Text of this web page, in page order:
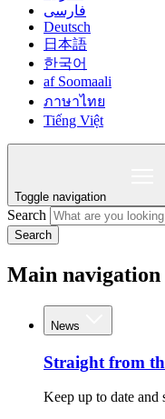
فارسی
Deutsch
日本語
한국어
af Soomaali
ภาษาไทย
Tiếng Việt
Toggle navigation
Search
Search
Main navigation
News
Straight from
Keep up to date and